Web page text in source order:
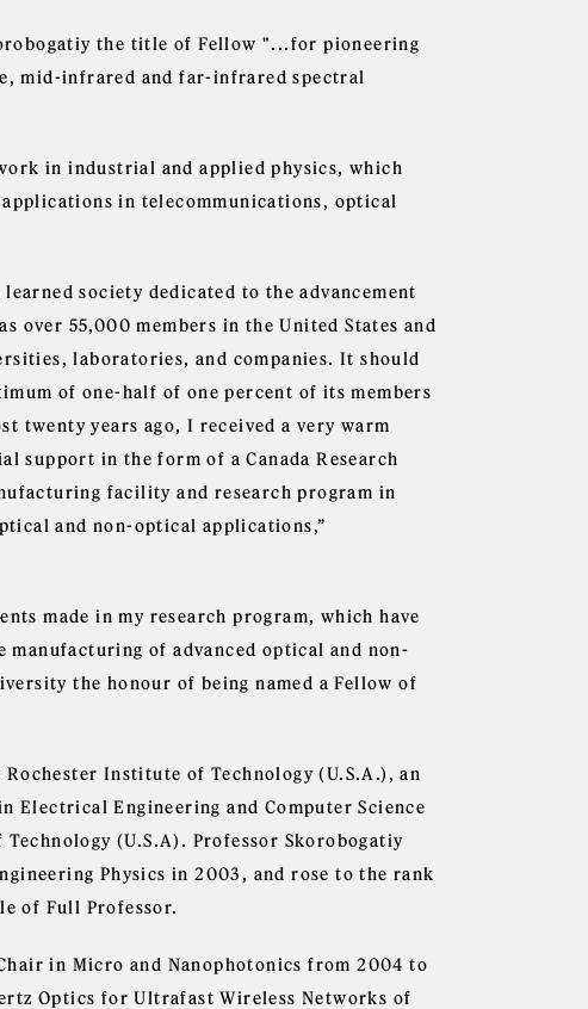
the title of Fellow "...for pioneering
mid-infrared and far-infrared spectral
in industrial and applied physics, which
in telecommunications, optical
society dedicated to the advancement
over 55,000 members in the United States and
laboratories, and companies. It should
of one-half of one percent of its members
twenty years ago, I received a very warm
support in the form of a Canada Research
facility and research program in
and non-optical applications,”
made in my research program, which have
of advanced optical and non-
the honour of being named a Fellow of
Institute of Technology (U.S.A.), an
Electrical Engineering and Computer Science
(U.S.A). Professor Skorobogatiy
Physics in 2003, and rose to the rank
of Full Professor.
in Micro and Nanophotonics from 2004 to
Optics for Ultrafast Wireless Networks of